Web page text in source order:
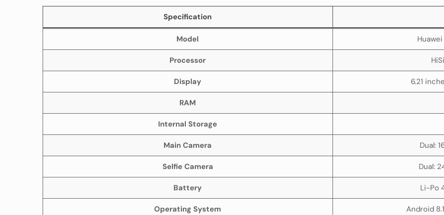
Specification
Model
Processor
Display 6.21
RAM
Internal Storage
Main Camera Dual:
Selfie Camera Dual:
Battery Li-Po
Operating System Android